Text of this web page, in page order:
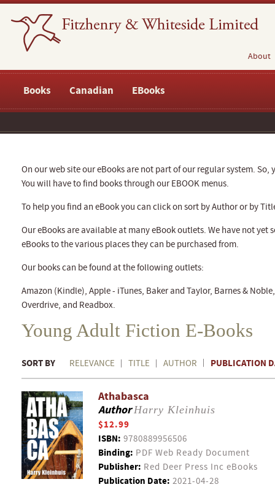
About
Books Canadian EBooks
On our web site our eBooks are not part of our regular system.
You will have to find books through our EBOOK menus.
To help you find an eBook you can click on sort by Author or by
Our eBooks are available at many eBook outlets. We have not yet
eBooks to the various places they can be purchased from.
Our books can be found at the following outlets:
Amazon (Kindle), Apple - iTunes, Baker and Taylor, Barnes &
Overdrive, and Readbox.
Young Adult Fiction E-Books
SORT BY RELEVANCE TITLE AUTHOR PUBLICATION
Athabasca
AuthorHarry Kleinhuis
$12.99
ISBN: 9780889956506
Binding: PDF Web Ready Document
Publisher: Red Deer Press Inc eBooks
Publication Date: 2021-04-28